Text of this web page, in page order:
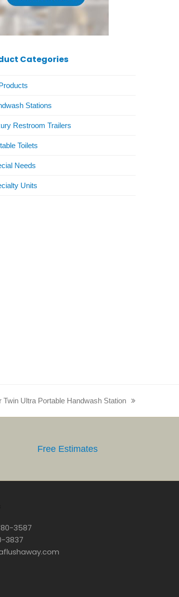
Categories
Stations
Restroom Trailers
Toilets
Needs
Units
Twin Ultra Portable Handwash Station
Free Estimates
3587
3837